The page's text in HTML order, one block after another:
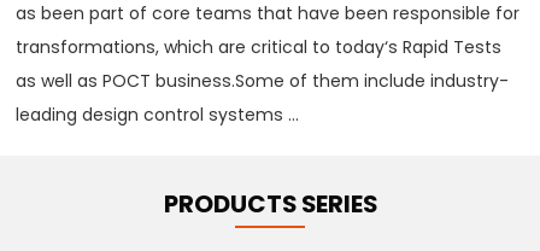
as been part of core teams that have been responsible for
transformations, which are critical to today‘s Rapid Tests
as well as POCT business.Some of them include industry-
leading design control systems ...
PRODUCTS SERIES